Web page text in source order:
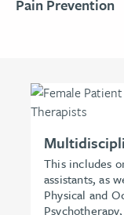
Pain Prevention
This includes
assistants, as
Physical and